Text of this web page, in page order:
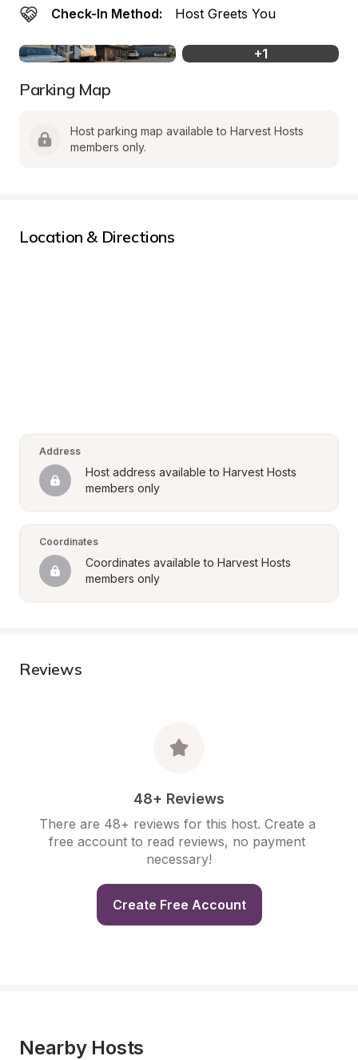
Check-In Method: Host Greets You
+1
Parking Map
Host parking map available to Harvest Hosts
members only.
Location & Directions
Address
Host address available to Harvest Hosts
members only
Coordinates
Coordinates available to Harvest Hosts
members only
Reviews
48+ Reviews
There are 48+ reviews for this host. Create a
free account to read reviews, no payment
necessary!
Create Free Account
Nearby Hosts